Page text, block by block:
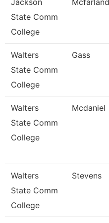
Jackson
State Comm
College
Mcfarland
Walters
State Comm
College
Gass
Walters
State Comm
College
Mcdaniel
Walters
State Comm
College
Stevens